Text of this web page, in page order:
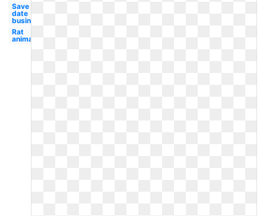
Save the
date
business
Rat
animated